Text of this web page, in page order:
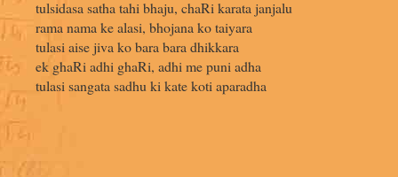
tulsidasa satha tahi bhaju, chaRi karata janjalu
rama nama ke alasi, bhojana ko taiyara
tulasi aise jiva ko bara bara dhikkara
ek ghaRi adhi ghaRi, adhi me puni adha
tulasi sangata sadhu ki kate koti aparadha